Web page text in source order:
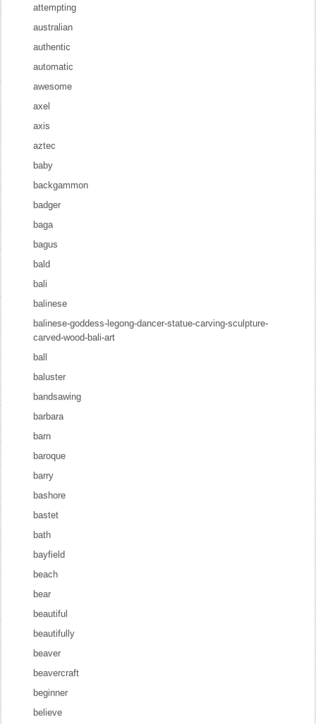
attempting
australian
authentic
automatic
awesome
axel
axis
aztec
baby
backgammon
badger
baga
bagus
bald
bali
balinese
balinese-goddess-legong-dancer-statue-carving-sculpture-
carved-wood-bali-art
ball
baluster
bandsawing
barbara
barn
baroque
barry
bashore
bastet
bath
bayfield
beach
bear
beautiful
beautifully
beaver
beavercraft
beginner
believe